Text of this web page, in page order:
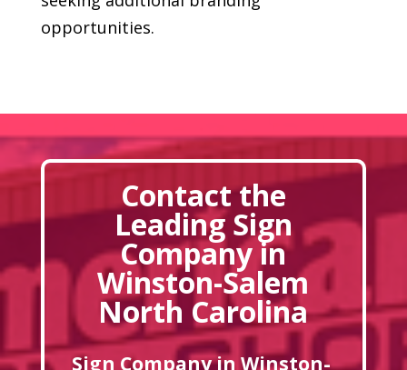
opportunities.
Contact the
Leading Sign
Company in
Winston-Salem
North Carolina
Sign Company in Winston-